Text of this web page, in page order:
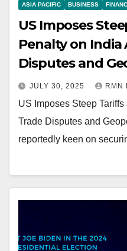
ASIA PACIFIC BUSINESS
US Imposes
Penalty on India
Disputes and
JULY 30, 2025 RMN
US Imposes Steep
Trade Disputes and
reportedly keen on